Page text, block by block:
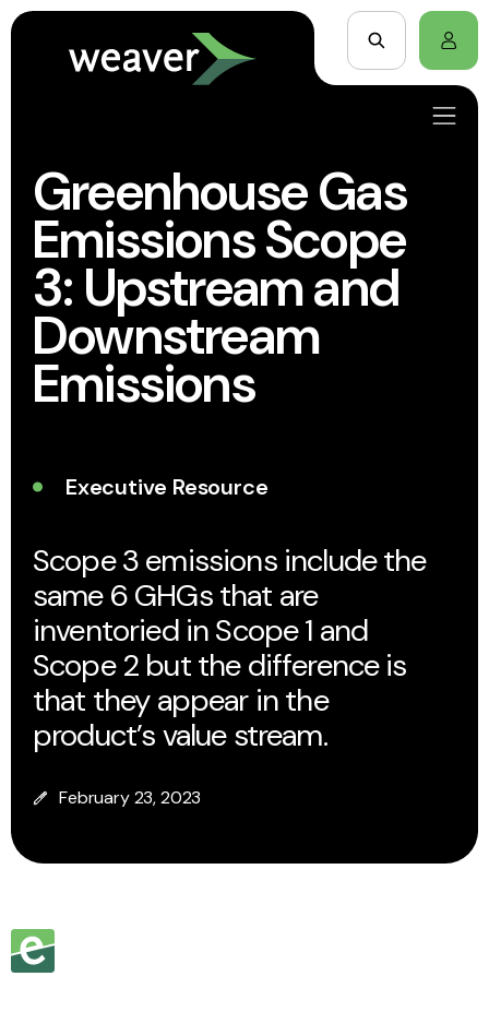
Greenhouse Gas
Emissions Scope
3: Upstream and
Downstream
Emissions
Executive Resource
Scope 3 emissions include the
same 6 GHGs that are
inventoried in Scope 1 and
Scope 2 but the difference is
that they appear in the
product’s value stream.
February 23, 2023